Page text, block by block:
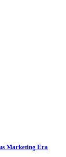
Marketing Era